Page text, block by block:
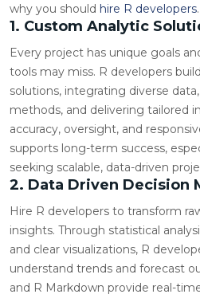
why you should hire R developers.
1. Custom Analytic
Every project has unique goals
tools may miss. R developers
solutions, integrating diverse
methods, and delivering tailored
accuracy, oversight, and
supports long-term success,
seeking scalable, data-driven
2. Data Driven Decision
Hire R developers to transform
insights. Through statistical
and clear visualizations, R
understand trends and forecast
and R Markdown provide real-